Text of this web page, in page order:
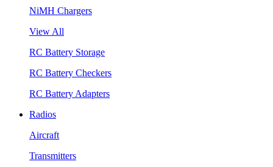
NiMH Chargers
View All
RC Battery Storage
RC Battery Checkers
RC Battery Adapters
Radios
Aircraft
Transmitters